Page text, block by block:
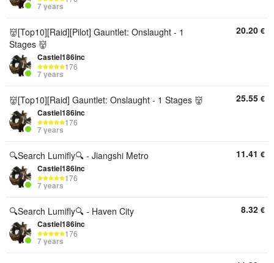
7 years
👹[Top10][Raid][Pilot] Gauntlet: Onslaught - 1
Stages 👹
Castiel186inc
176
7 years
20.20 €
👹[Top10][Raid] Gauntlet: Onslaught - 1 Stages 👹
Castiel186inc
176
7 years
25.55 €
🔍Search Lumifly🔍 - Jiangshi Metro
Castiel186inc
176
7 years
11.41 €
🔍Search Lumifly🔍 - Haven City
Castiel186inc
176
7 years
8.32 €